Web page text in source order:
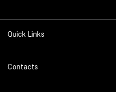
Quick Links
All product
Contacts